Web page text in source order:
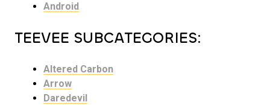
Android
TEEVEE SUBCATEGORIES:
Altered Carbon
Arrow
Daredevil